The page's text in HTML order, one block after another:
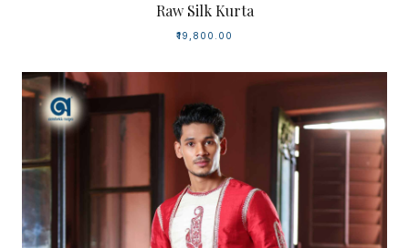
Raw Silk Kurta
₹19,800.00